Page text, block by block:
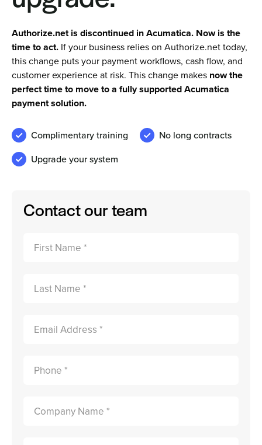
Sign In
Get a Demo
Authorize.net is discontinued in Acumatica. Now is the
time to act.If your business relies on Authorize.net today,
this change puts your payment workflows, cash flow, and
customer experience at risk. This change makes now the
perfect time to move to a fully supported Acumatica
payment solution.
Complimentary training
No long contracts
Upgrade your system
Contact our team